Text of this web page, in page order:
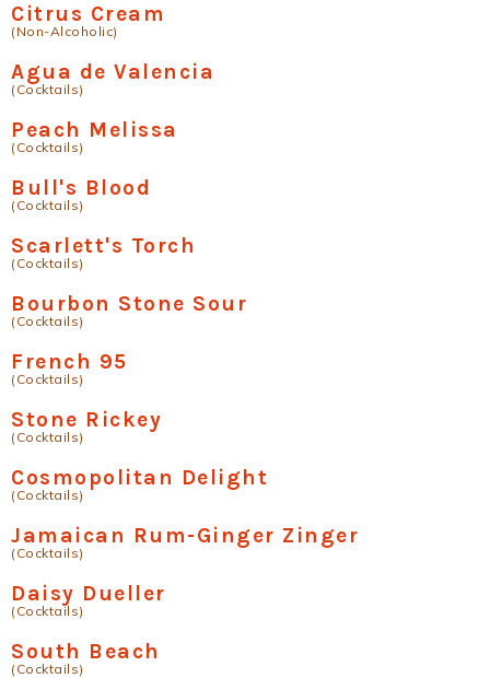
Citrus Cream
(Non-Alcoholic)
Agua de Valencia
(Cocktails)
Peach Melissa
(Cocktails)
Bull's Blood
(Cocktails)
Scarlett's Torch
(Cocktails)
Bourbon Stone Sour
(Cocktails)
French 95
(Cocktails)
Stone Rickey
(Cocktails)
Cosmopolitan Delight
(Cocktails)
Jamaican Rum-Ginger Zinger
(Cocktails)
Daisy Dueller
(Cocktails)
South Beach
(Cocktails)